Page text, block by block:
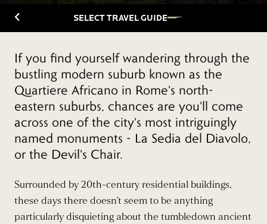
Back to TravelguideSELECT TRAVEL GUIDE
If you find yourself wandering through the
bustling modern suburb known as the
Quartiere Africano in Rome's north-
eastern suburbs, chances are you'll come
across one of the city's most intriguingly
named monuments - La Sedia del Diavolo,
or the Devil's Chair.
Surrounded by 20th-century residential buildings,
these days there doesn’t seem to be anything
particularly disquieting about the tumbledown ancient